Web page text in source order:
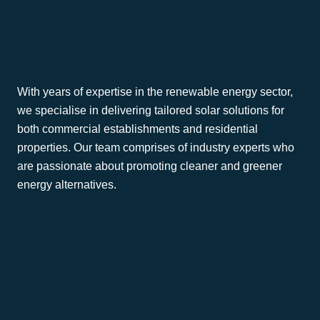
With years of expertise in the renewable energy sector,
we specialise in delivering tailored solar solutions for
both commercial establishments and residential
properties. Our team comprises of industry experts who
are passionate about promoting cleaner and greener
energy alternatives.